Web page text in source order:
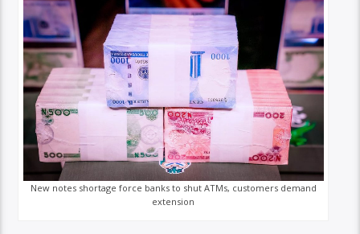
New notes shortage force banks to shut ATMs, customers demand
extension